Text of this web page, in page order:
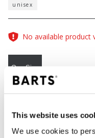
This website uses
We use cookies to
unisex
No available product
One Size
COLOUR navy